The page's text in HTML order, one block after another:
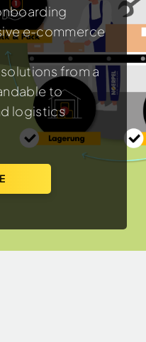
e-commerce
from a
to
logistics